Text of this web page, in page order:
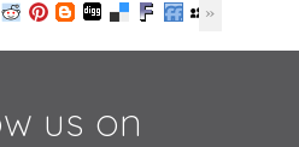
us on